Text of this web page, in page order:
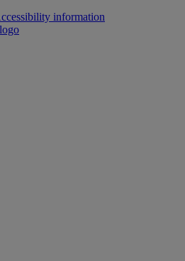
information